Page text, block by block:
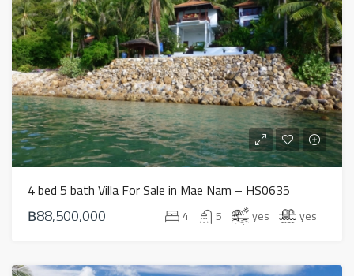
4 bed 5 bath Villa For Sale in Mae Nam – HS0635
฿88,500,000 4 5 yes yes